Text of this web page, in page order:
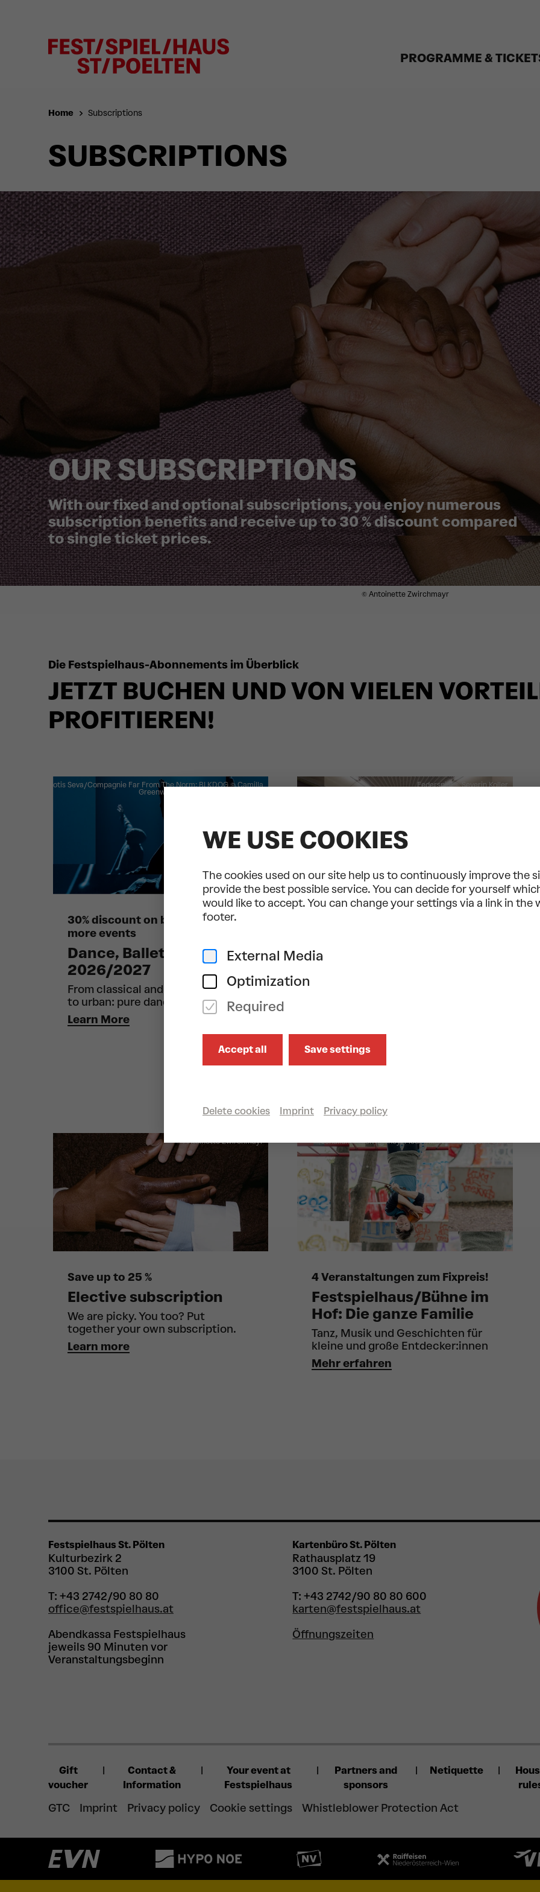
WE USE COOKIES
The cookies used on our site help us to continuously improve the
provide the best possible service. You can decide for yourself
would like to accept. You can change your settings via a link in the
footer.
External Media
Optimization
Required
Accept all Save settings
Delete cookies Imprint Privacy policy
PROGRAMME &
Home Subscriptions
SUBSCRIPTIONS
OUR SUBSCRIPTIONS
With our fixed and optional subscriptions, you enjoy numerous
subscription benefits and receive up to 30 % discount compared
to single ticket prices.
© Antoinette Zwirchmayr
Die Festspielhaus-Abonnements im Überblick
JETZT BUCHEN UND VON VIELEN
PROFITIEREN!
Botis Seva/Compagnie Far From The Norm: BLKDOG © Camilla
Greenwell
30% discount on bookings of 6 or
more events
Dance, Ballet & Circus
2026/2027
From classical and contemporary
to urban: pure dance!
Learn More
Federspiel © Severin Koller
Jazz, World & Beyond
© Antoinette Zwirchmayr
Save up to 25 %
Elective subscription
We are picky. You too? Put
together your own subscription.
Learn more
schallundrauch agency: Fledermäuse © Theresa Pewal
4 Veranstaltungen zum Fixpreis!
Festspielhaus/Bühne im
Hof: Die ganze Familie
Tanz, Musik und Geschichten für
kleine und große Entdecker:innen
Mehr erfahren
Festspielhaus St. Pölten
Kulturbezirk 2
3100 St. Pölten
T: +43 2742/90 80 80
office@festspielhaus.at
Abendkassa Festspielhaus
jeweils 90 Minuten vor
Veranstaltungsbeginn
Kartenbüro St. Pölten
Rathausplatz 19
3100 St. Pölten
T: +43 2742/90 80 80 600
karten@festspielhaus.at
Öffnungszeiten
Gift
voucher
Contact &
Information
Your event at
Festspielhaus
Partners and
sponsors
Netiquette
GTC Imprint Privacy policy Cookie settings Whistleblower Protection Act